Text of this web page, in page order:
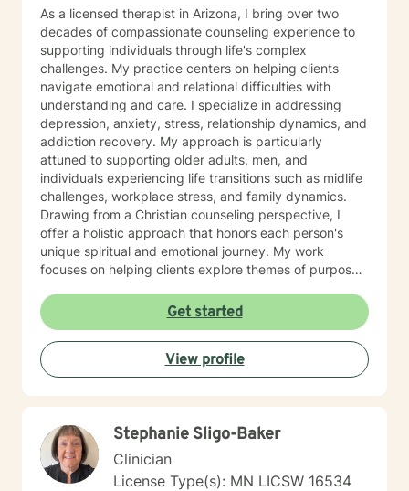
As a licensed therapist in Arizona, I bring over two
decades of compassionate counseling experience to
supporting individuals through life's complex
challenges. My practice centers on helping clients
navigate emotional and relational difficulties with
understanding and care. I specialize in addressing
depression, anxiety, stress, relationship dynamics, and
addiction recovery. My approach is particularly
attuned to supporting older adults, men, and
individuals experiencing life transitions such as midlife
challenges, workplace stress, and family dynamics.
Drawing from a Christian counseling perspective, I
offer a holistic approach that honors each person's
unique spiritual and emotional journey. My work
focuses on helping clients explore themes of purpose,
support for managing chronic health conditions,
financial stress, and interpersonal communication. I am
committed to creating a supportive environment where
individuals can develop resilience, gain insight, and
move toward healing and personal growth. My goal is
Get started
View profile
Stephanie Sligo-Baker
Clinician
License Type(s): MN LICSW 16534